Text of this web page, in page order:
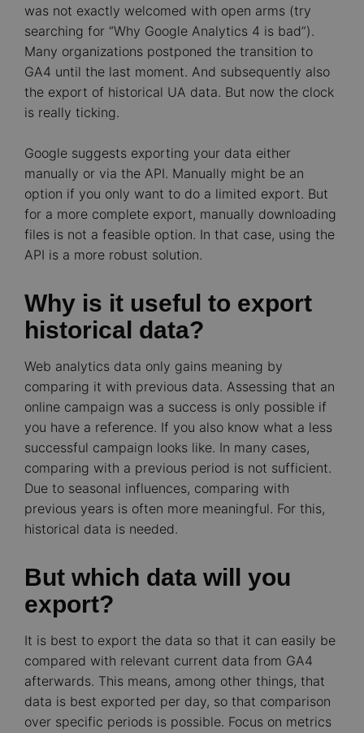
was not exactly welcomed with open arms (try
searching for “Why Google Analytics 4 is bad”).
Many organizations postponed the transition to
GA4 until the last moment. And subsequently also
the export of historical UA data. But now the clock
is really ticking.
Google suggests exporting your data either
manually or via the API. Manually might be an
option if you only want to do a limited export. But
for a more complete export, manually downloading
files is not a feasible option. In that case, using the
API is a more robust solution.
Why is it useful to export
historical data?
Web analytics data only gains meaning by
comparing it with previous data. Assessing that an
online campaign was a success is only possible if
you have a reference. If you also know what a less
successful campaign looks like. In many cases,
comparing with a previous period is not sufficient.
Due to seasonal influences, comparing with
previous years is often more meaningful. For this,
historical data is needed.
But which data will you
export?
It is best to export the data so that it can easily be
compared with relevant current data from GA4
afterwards. This means, among other things, that
data is best exported per day, so that comparison
over specific periods is possible. Focus on metrics